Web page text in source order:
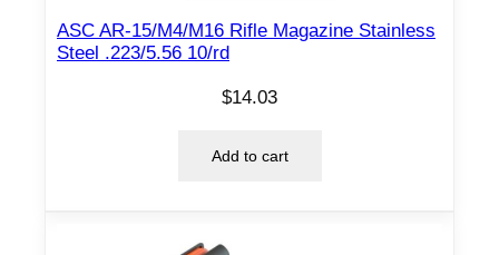
ASC AR-15/M4/M16 Rifle Magazine Stainless
Steel .223/5.56 10/rd
$14.03
Add to cart